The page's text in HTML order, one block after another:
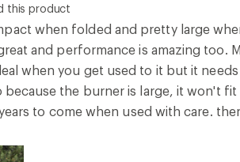
this product
when folded and pretty large
and performance is amazing
when you get used to it but it
because the burner is large, it won't
to come when used with care.